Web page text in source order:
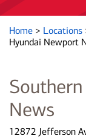
Home > Locations
Hyundai Newport
News
12872 Jefferson